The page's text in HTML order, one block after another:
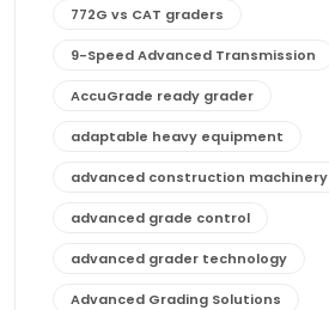
772G vs CAT graders
9-Speed Advanced Transmission
AccuGrade ready grader
adaptable heavy equipment
advanced construction machinery
advanced grade control
advanced grader technology
Advanced Grading Solutions